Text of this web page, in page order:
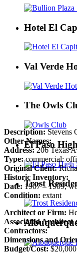
Hotel El
Val Verde
The Owls
El Paso
Trost
Description: Stevens
Other Names:
Address:206 Texas
Type:commercial:
Original Client:
Historic Inventory:
Date: 1907 – 1909;
Condition: extant
Architect or Firm:
Associated Architect
Contractors:
Dimensions and
Budget/Cost: